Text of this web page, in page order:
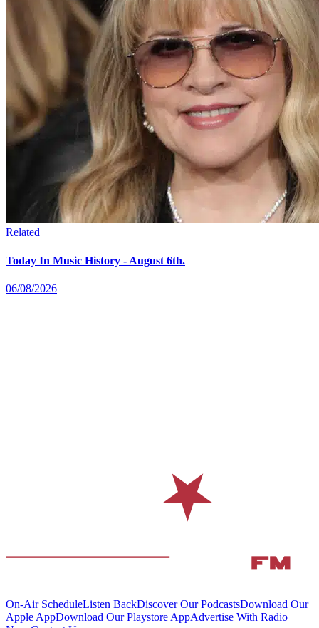
Related
Today In Music History - August 6th.
06/08/2026
On-Air ScheduleListen BackDiscover Our PodcastsDownload Our
Apple AppDownload Our Playstore AppAdvertise With Radio